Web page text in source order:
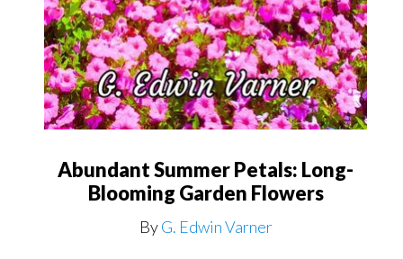
Abundant Summer Petals: Long-
Blooming Garden Flowers
ByG. Edwin Varner